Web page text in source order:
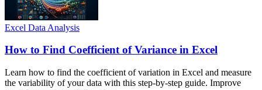
Excel Data Analysis
How to Find Coefficient of Variance in Excel
Learn how to find the coefficient of variation in Excel and measure
the variability of your data with this step-by-step guide. Improve